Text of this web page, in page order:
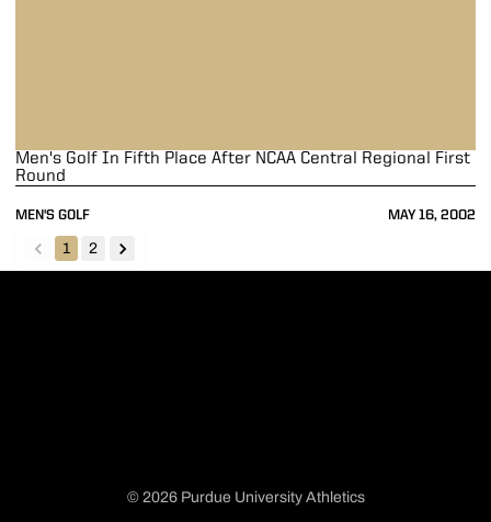
MEN'S GOLF MAY 16, 2002
Men's Golf In Fifth Place After NCAA Central Regional First
Round
back
1 2
forward
© 2026 Purdue University Athletics